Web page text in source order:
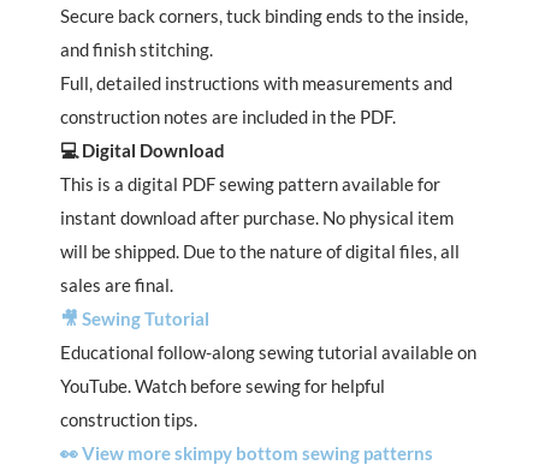
Secure back corners, tuck binding ends to the inside,
and finish stitching.
Full, detailed instructions with measurements and
construction notes are included in the PDF.
💻 Digital Download
This is a digital PDF sewing pattern available for
instant download after purchase. No physical item
will be shipped. Due to the nature of digital files, all
sales are final.
🎥 Sewing Tutorial
Educational follow-along sewing tutorial available on
YouTube. Watch before sewing for helpful
construction tips.
👀 View more skimpy bottom sewing patterns